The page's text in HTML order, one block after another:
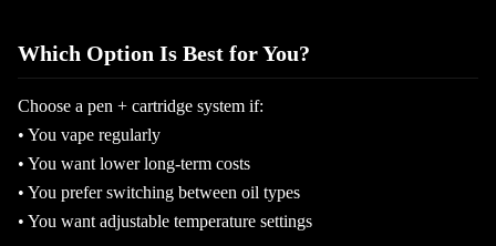
Which Option Is Best for You?
Choose a pen + cartridge system if:
• You vape regularly
• You want lower long-term costs
• You prefer switching between oil types
• You want adjustable temperature settings